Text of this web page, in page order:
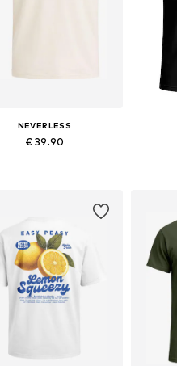
NEVERLESS
€ 39.90